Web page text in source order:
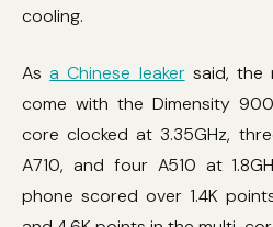
cooling.
Asa Chinese leakersaid, the
come with the Dimensity
core clocked at 3.35GHz,
A710, and four A510 at
phone scored over 1.4K